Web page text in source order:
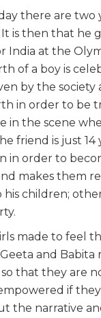
there are
It is then that
India at the
of a boy is
by the
in order to be
in the scene
friend is just 14
order to
makes them
children;
made to feel
and Babita
that they are
if they
the narrative